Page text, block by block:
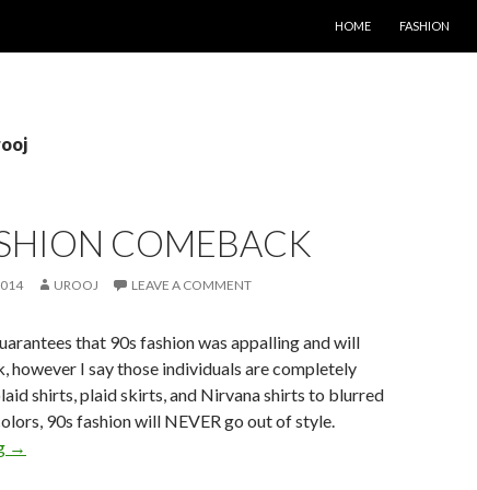
HOME
FASHION
COMEBACK
UROOJ LEAVE A COMMENT
that 90s fashion was appalling and will
however I say those individuals are completely
shirts, plaid skirts, and Nirvana shirts to blurred
90s fashion will NEVER go out of style.
→